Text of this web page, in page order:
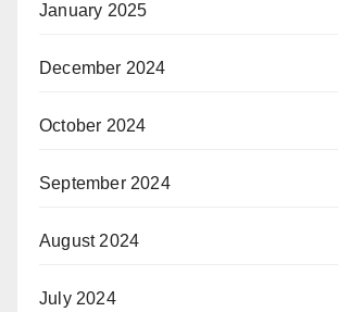
January 2025
December 2024
October 2024
September 2024
August 2024
July 2024